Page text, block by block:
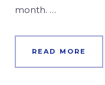
month. …
READ MORE